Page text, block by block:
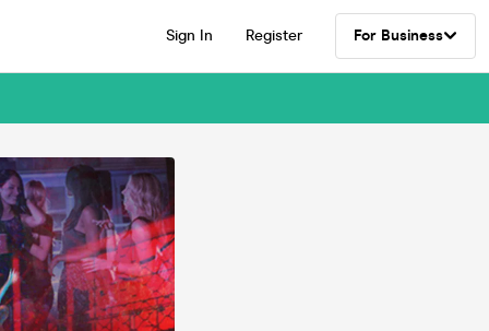
Sign In Register For Business